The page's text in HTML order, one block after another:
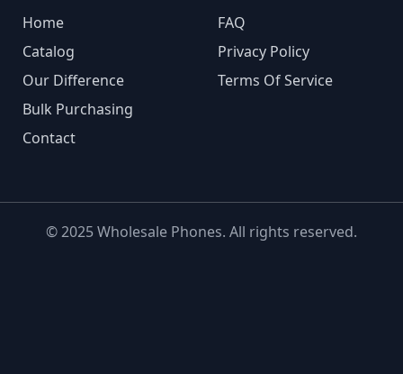
Home
Catalog
Our Difference
Bulk Purchasing
Contact
FAQ
Privacy Policy
Terms Of Service
© 2025 Wholesale Phones. All rights reserved.